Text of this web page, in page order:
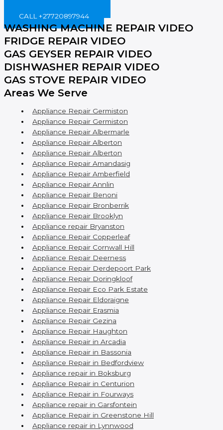
CALL +27720897944
WASHING MACHINE REPAIR VIDEO
FRIDGE REPAIR VIDEO
GAS GEYSER REPAIR VIDEO
DISHWASHER REPAIR VIDEO
GAS STOVE REPAIR VIDEO
Areas We Serve
Appliance Repair Germiston
Appliance Repair Germiston
Appliance Repair Albermarle
Appliance Repair Alberton
Appliance Repair Alberton
Appliance Repair Amandasig
Appliance Repair Amberfield
Appliance Repair Annlin
Appliance Repair Benoni
Appliance Repair Bronberrik
Appliance Repair Brooklyn
Appliance repair Bryanston
Appliance Repair Copperleaf
Appliance Repair Cornwall Hill
Appliance Repair Deerness
Appliance Repair Derdepoort Park
Appliance Repair Doringkloof
Appliance Repair Eco Park Estate
Appliance Repair Eldoraigne
Appliance Repair Erasmia
Appliance Repair Gezina
Appliance Repair Haughton
Appliance Repair in Arcadia
Appliance Repair in Bassonia
Appliance Repair in Bedfordview
Appliance repair in Boksburg
Appliance Repair in Centurion
Appliance Repair in Fourways
Appliance repair in Garsfontein
Appliance Repair in Greenstone Hill
Appliance repair in Lynnwood